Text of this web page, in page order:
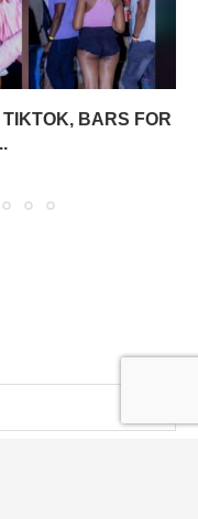
BARS FOR